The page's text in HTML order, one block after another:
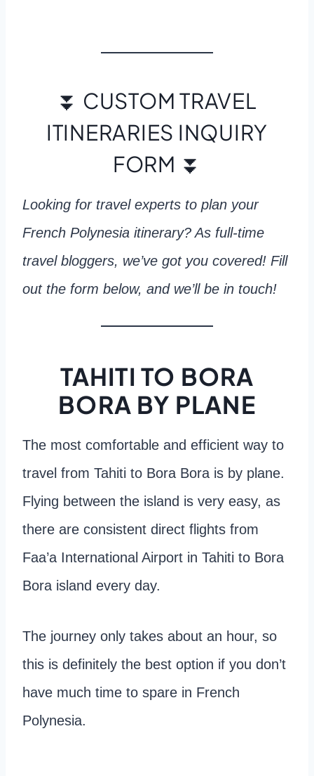
⏬ CUSTOM TRAVEL
ITINERARIES INQUIRY
FORM ⏬
Looking for travel experts to plan your
French Polynesia itinerary? As full-time
travel bloggers, we’ve got you covered! Fill
out the form below, and we’ll be in touch!
TAHITI TO BORA
BORA BY PLANE
The most comfortable and efficient way to
travel from Tahiti to Bora Bora is by plane.
Flying between the island is very easy, as
there are consistent direct flights from
Faa’a International Airport in Tahiti to Bora
Bora island every day.
The journey only takes about an hour, so
this is definitely the best option if you don’t
have much time to spare in French
Polynesia.